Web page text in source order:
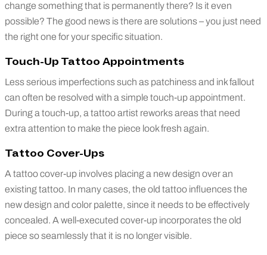
change something that is permanently there? Is it even
possible? The good news is there are solutions – you just need
the right one for your specific situation.
Touch-Up Tattoo Appointments
Less serious imperfections such as patchiness and ink fallout
can often be resolved with a simple touch-up appointment.
During a touch-up, a tattoo artist reworks areas that need
extra attention to make the piece look fresh again.
Tattoo Cover-Ups
A tattoo cover-up involves placing a new design over an
existing tattoo. In many cases, the old tattoo influences the
new design and color palette, since it needs to be effectively
concealed. A well-executed cover-up incorporates the old
piece so seamlessly that it is no longer visible.